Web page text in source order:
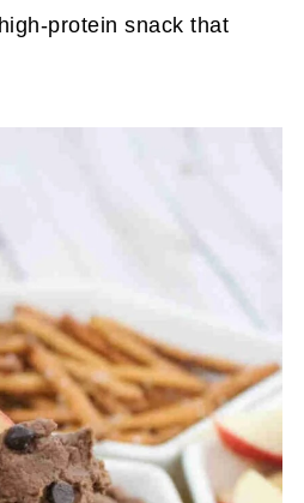
protein snack that